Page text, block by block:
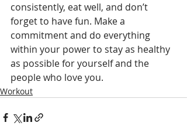
consistently, eat well, and don’t
forget to have fun. Make a
commitment and do everything
within your power to stay as healthy
as possible for yourself and the
people who love you.
Workout